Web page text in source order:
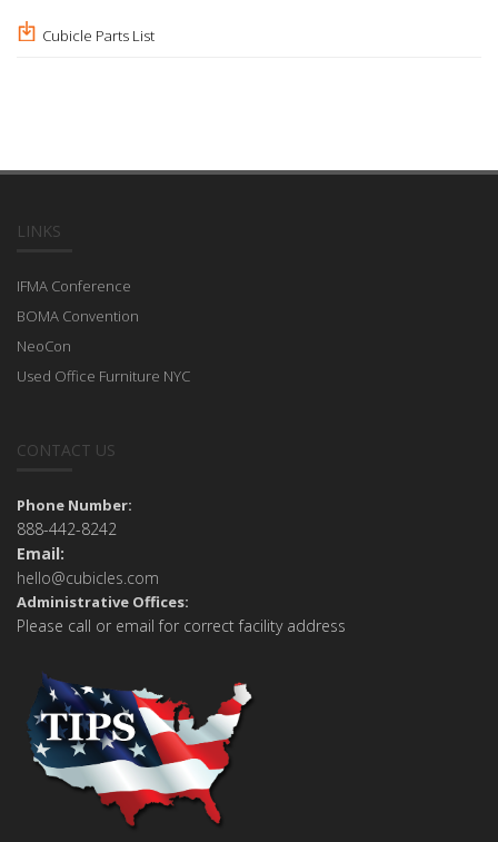
Cubicle Parts List
LINKS
IFMA Conference
BOMA Convention
NeoCon
Used Office Furniture NYC
CONTACT US
Phone Number:
888-442-8242
Email:
hello@cubicles.com
Administrative Offices:
Please call or email for correct facility address